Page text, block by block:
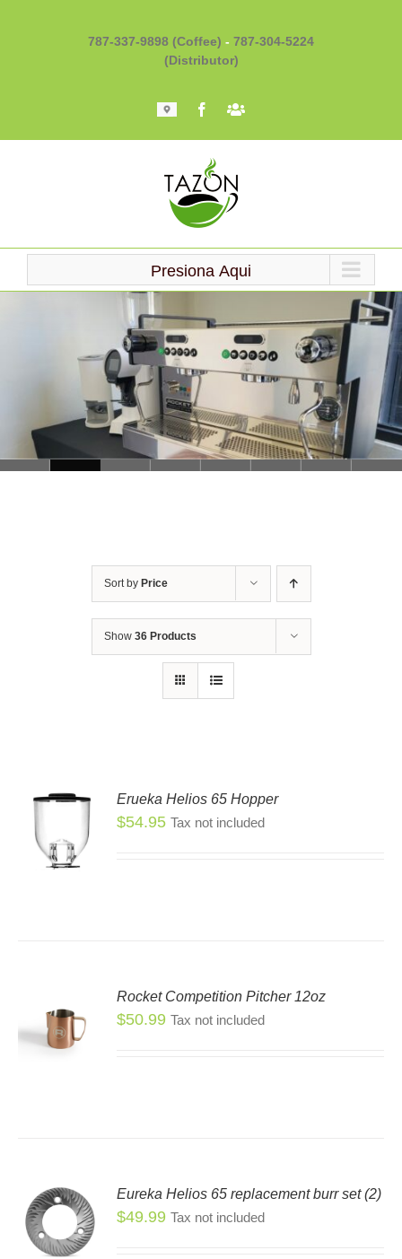
787-337-9898 (Coffee) - 787-304-5224
(Distributor)
Mapa FacebookBarista
Presiona Aqui
Loading...
Sort by Price
Show 36 Products
Erueka Helios 65 Hopper
$54.95 Tax not included
Rocket Competition Pitcher 12oz
$50.99 Tax not included
Eureka Helios 65 replacement burr set (2)
$49.99 Tax not included